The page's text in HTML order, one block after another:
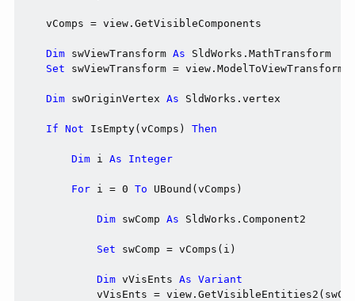
    vComps = view.GetVisibleComponents
Dim swViewTransform As SldWorks.MathTransform
Set swViewTransform = view.ModelToViewTransform
Dim swOriginVertex As SldWorks.vertex
If Not IsEmpty(vComps) Then
Dim i As Integer
For i = 0 To UBound(vComps)
Dim swComp As SldWorks.Component2
Set swComp = vComps(i)
Dim vVisEnts As Variant
vVisEnts =